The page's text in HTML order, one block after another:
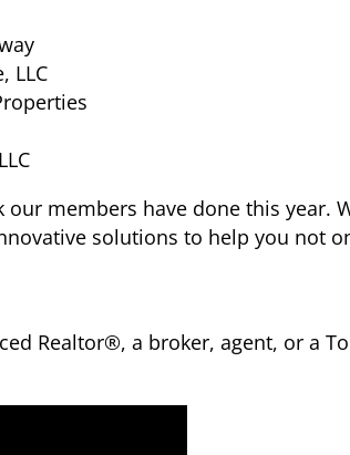
LLC
members have done this year.
solutions to help you not
Realtor®, a broker, agent, or a